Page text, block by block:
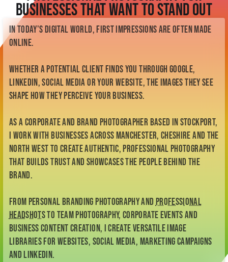
Businesses That Want to Stand Out
In today's digital world, first impressions are often made
online.
Whether a potential client finds you through Google,
LinkedIn, social media or your website, the images they see
shape how they perceive your business.
As a corporate and brand photographer based in Stockport,
I work with businesses across Manchester, Cheshire and the
North West to create authentic, professional photography
that builds trust and showcases the people behind the
brand.
From personal branding photography andprofessional
headshotsto team photography, corporate events and
business content creation, I create versatile image
libraries for websites, social media, marketing campaigns
and LinkedIn.
Meet Kellianne
My Story
Enquiry Form
me@kelliannephotographer.co.uk
0740 0925 109